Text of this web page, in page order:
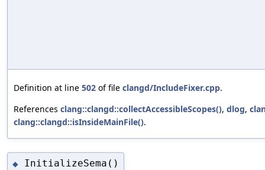
Definition at line 502 of file clangd/IncludeFixer.cpp.
References clang::clangd::collectAccessibleScopes(), dlog,
clang::clangd::isInsideMainFile().
◆ InitializeSema()